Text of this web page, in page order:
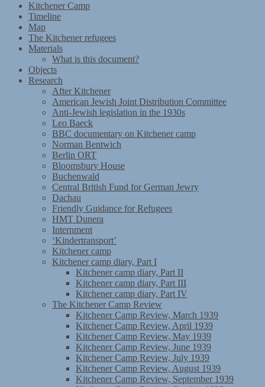
Kitchener Camp
Timeline
Map
The Kitchener refugees
Materials
What is this document?
Objects
Research
After Kitchener
American Jewish Joint Distribution Committee
Anti-Jewish legislation in the 1930s
Leo Baeck
BBC documentary on Kitchener camp
Norman Bentwich
Berlin ORT
Bloomsbury House
Buchenwald
Central British Fund for German Jewry
Dachau
Friendly Guidance for Refugees
HMT Dunera
Internment
‘Kindertransport’
Kitchener camp
Kitchener camp diary, Part I
Kitchener camp diary, Part II
Kitchener camp diary, Part III
Kitchener camp diary, Part IV
The Kitchener Camp Review
Kitchener Camp Review, March 1939
Kitchener Camp Review, April 1939
Kitchener Camp Review, May 1939
Kitchener Camp Review, June 1939
Kitchener Camp Review, July 1939
Kitchener Camp Review, August 1939
Kitchener Camp Review, September 1939